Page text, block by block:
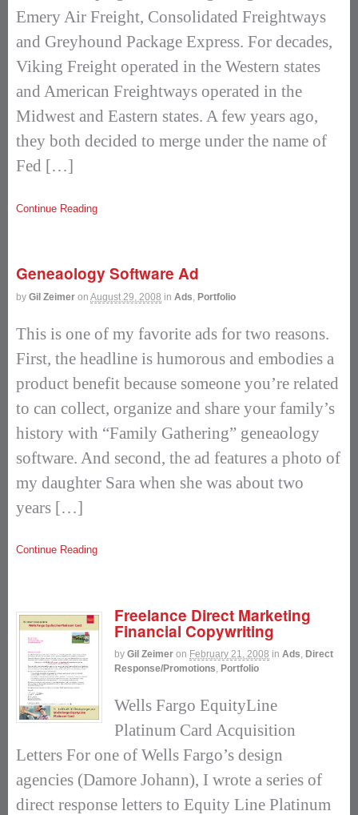
Emery Air Freight, Consolidated Freightways
and Greyhound Package Express. For decades,
Viking Freight operated in the Western states
and American Freightways operated in the
Midwest and Eastern states. A few years ago,
they both decided to merge under the name of
Fed […]
Continue Reading
Geneaology Software Ad
by Gil Zeimer on August 29, 2008 in Ads, Portfolio
This is one of my favorite ads for two reasons.
First, the headline is humorous and embodies a
product benefit because someone you’re related
to can collect, organize and share your family’s
history with “Family Gathering” geneaology
software. And second, the ad features a photo of
my daughter Sara when she was about two
years […]
Continue Reading
Freelance Direct Marketing
Financial Copywriting
by Gil Zeimer on February 21, 2008 in Ads, Direct
Response/Promotions, Portfolio
Wells Fargo EquityLine
Platinum Card Acquisition
Letters For one of Wells Fargo’s design
agencies (Damore Johann), I wrote a series of
direct response letters to Equity Line Platinum